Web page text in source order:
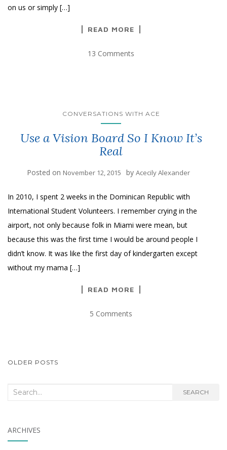
on us or simply […]
READ MORE
13 Comments
CONVERSATIONS WITH ACE
Use a Vision Board So I Know It’s
Real
Posted on November 12, 2015 by Acecily Alexander
In 2010, I spent 2 weeks in the Dominican Republic with
International Student Volunteers. I remember crying in the
airport, not only because folk in Miami were mean, but
because this was the first time I would be around people I
didn’t know. It was like the first day of kindergarten except
without my mama […]
READ MORE
5 Comments
POSTS
OLDER POSTS
Search
SEARCH
ARCHIVES